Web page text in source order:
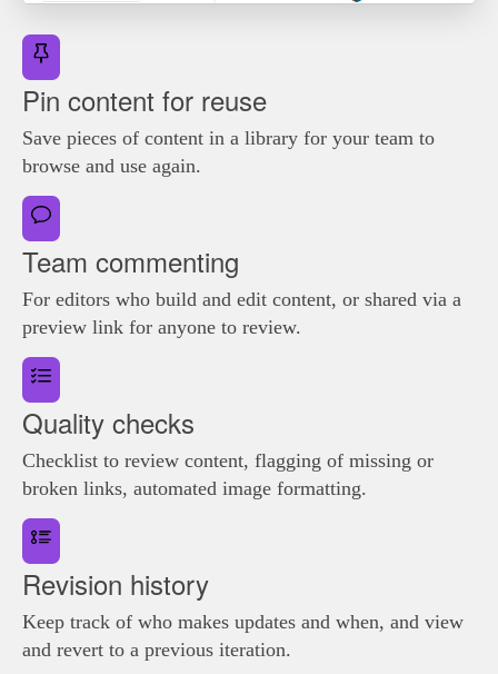
Pin content for reuse
Save pieces of content in a library for your team to
browse and use again.
Team commenting
For editors who build and edit content, or shared via a
preview link for anyone to review.
Quality checks
Checklist to review content, flagging of missing or
broken links, automated image formatting.
Revision history
Keep track of who makes updates and when, and view
and revert to a previous iteration.